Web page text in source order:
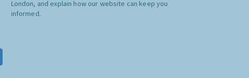
London, and explain how our website can keep you
informed.